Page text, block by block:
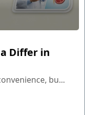
Differ in
bu...